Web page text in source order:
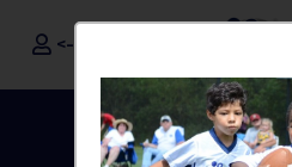
i9Sports
<- Sign In